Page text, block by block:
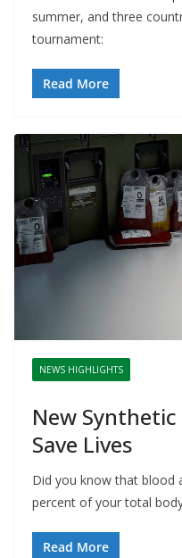
summer, and three
tournament:
Read More
NEWS HIGHLIGHTS
New
Save Lives
Did you know that blood
percent of your total
Read More